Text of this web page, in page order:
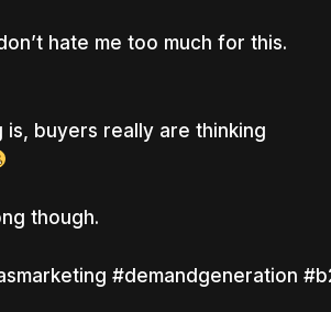
hate me too much for this.
is, buyers really are thinking
though.
#demandgeneration